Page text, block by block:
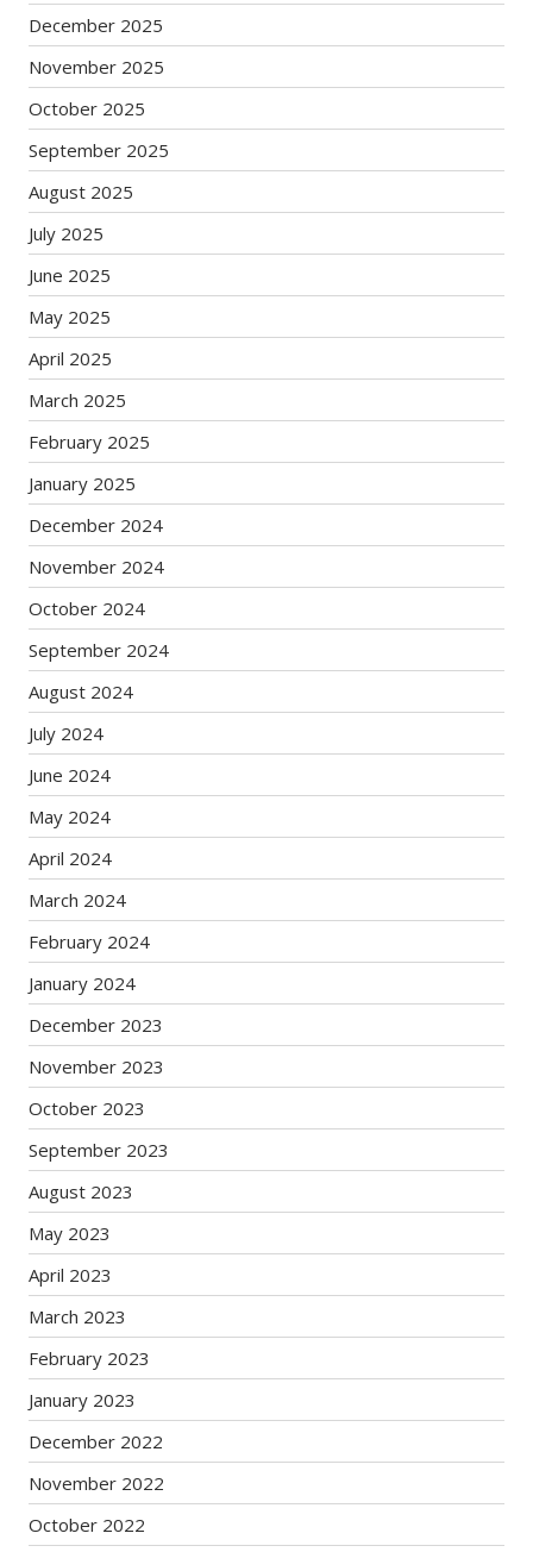
December 2025
November 2025
October 2025
September 2025
August 2025
July 2025
June 2025
May 2025
April 2025
March 2025
February 2025
January 2025
December 2024
November 2024
October 2024
September 2024
August 2024
July 2024
June 2024
May 2024
April 2024
March 2024
February 2024
January 2024
December 2023
November 2023
October 2023
September 2023
August 2023
May 2023
April 2023
March 2023
February 2023
January 2023
December 2022
November 2022
October 2022